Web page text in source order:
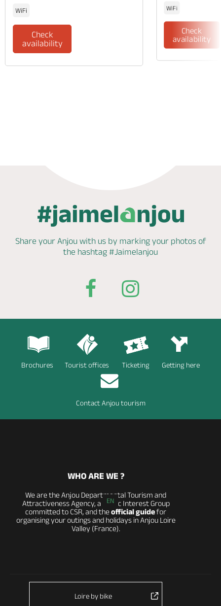
WiFi
Check
availability
WiFi
Check
availability
Share your Anjou with us by markingyour photos of
the hashtag #Jaimelanjou
Brochures Tourist offices Ticketing Getting here
Contact Anjou tourism
EN
WHO ARE WE ?
We are the Anjou Departmental Tourism and
Attractiveness Agency, a Public Interest Group
committed to CSR, and theofficial guidefor
organising your outings and holidays in Anjou Loire
Valley (France).
Loire by bike